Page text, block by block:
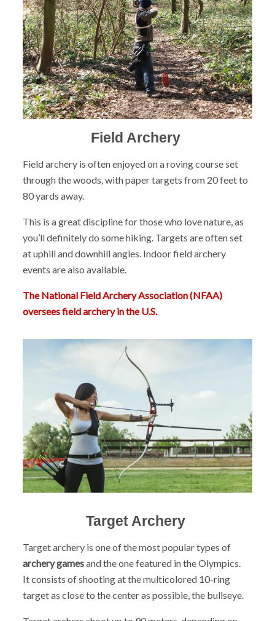
Field Archery
Field archery is often enjoyed on a roving course set
through the woods, with paper targets from 20 feet to
80 yards away.
This is a great discipline for those who love nature, as
you’ll definitely do some hiking. Targets are often set
at uphill and downhill angles. Indoor field archery
events are also available.
The National Field Archery Association (NFAA)
oversees field archery in the U.S.
Target Archery
Target archery is one of the most popular types of
archery gamesand the one featured in the Olympics.
Itconsists of shooting at the multicolored 10-ring
target as close to the center as possible, the bullseye.